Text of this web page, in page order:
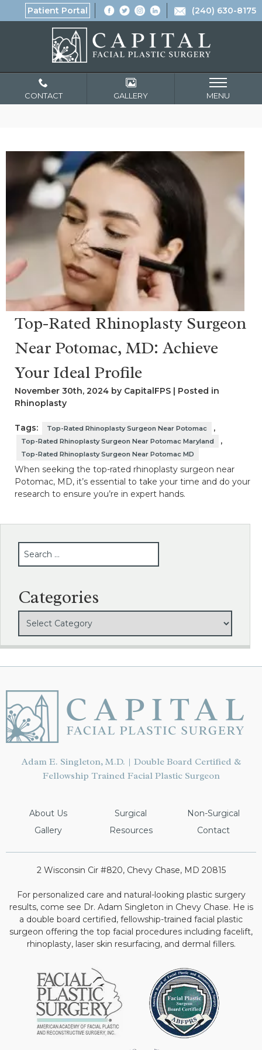
Patient Portal (240) 630-8175
CONTACT GALLERY MENU
Top-Rated Rhinoplasty Surgeon
Near Potomac, MD: Achieve
Your Ideal Profile
November 30th, 2024 by CapitalFPS | Posted in
Rhinoplasty
Tags: Top-Rated Rhinoplasty Surgeon Near Potomac ,
Top-Rated Rhinoplasty Surgeon Near Potomac Maryland ,
Top-Rated Rhinoplasty Surgeon Near Potomac MD
When seeking the top-rated rhinoplasty surgeon near
Potomac, MD, it’s essential to take your time and do your
research to ensure you’re in expert hands.
Categories
Adam E. Singleton, M.D. | Double Board Certified &
Fellowship Trained Facial Plastic Surgeon
About Us Surgical
Non-Surgical
Gallery
Resources Contact
2 Wisconsin Cir #820, Chevy Chase, MD 20815
For personalized care and natural-looking plastic surgery
results, come see Dr. Adam Singleton in Chevy Chase. He is
a double board certified, fellowship-trained facial plastic
surgeon offering the top facial procedures including facelift,
rhinoplasty, laser skin resurfacing, and dermal fillers.